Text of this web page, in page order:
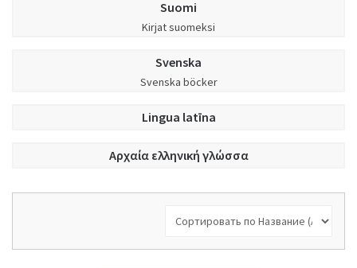
Suomi
Kirjat suomeksi
Svenska
Svenska böcker
Lingua latīna
Αρχαία ελληνική γλώσσα